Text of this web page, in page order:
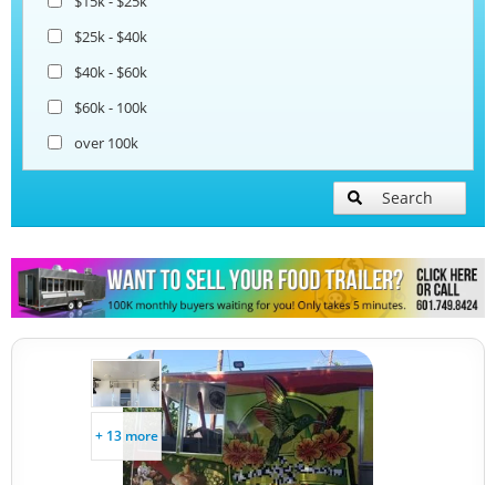
$25k - $40k
$40k - $60k
$60k - 100k
over 100k
Search
+ 13 more